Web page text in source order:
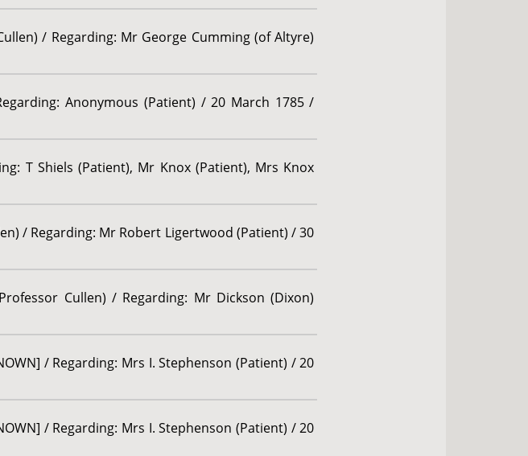
/ Regarding: Mr George Cumming (of Altyre)
Anonymous (Patient) / 20 March 1785 /
T Shiels (Patient), Mr Knox (Patient), Mrs Knox
/ Regarding: Mr Robert Ligertwood (Patient) / 30
Cullen) / Regarding: Mr Dickson (Dixon)
/ Regarding: Mrs I. Stephenson (Patient) / 20
/ Regarding: Mrs I. Stephenson (Patient) / 20